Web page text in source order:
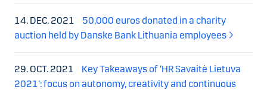
14. DEC. 2021
50,000 euros donated in a charity
auction held by Danske Bank Lithuania employees
29. OCT. 2021
Key Takeaways of ‘HR Savaitė Lietuva
2021‘: focus on autonomy, creativity and continuous